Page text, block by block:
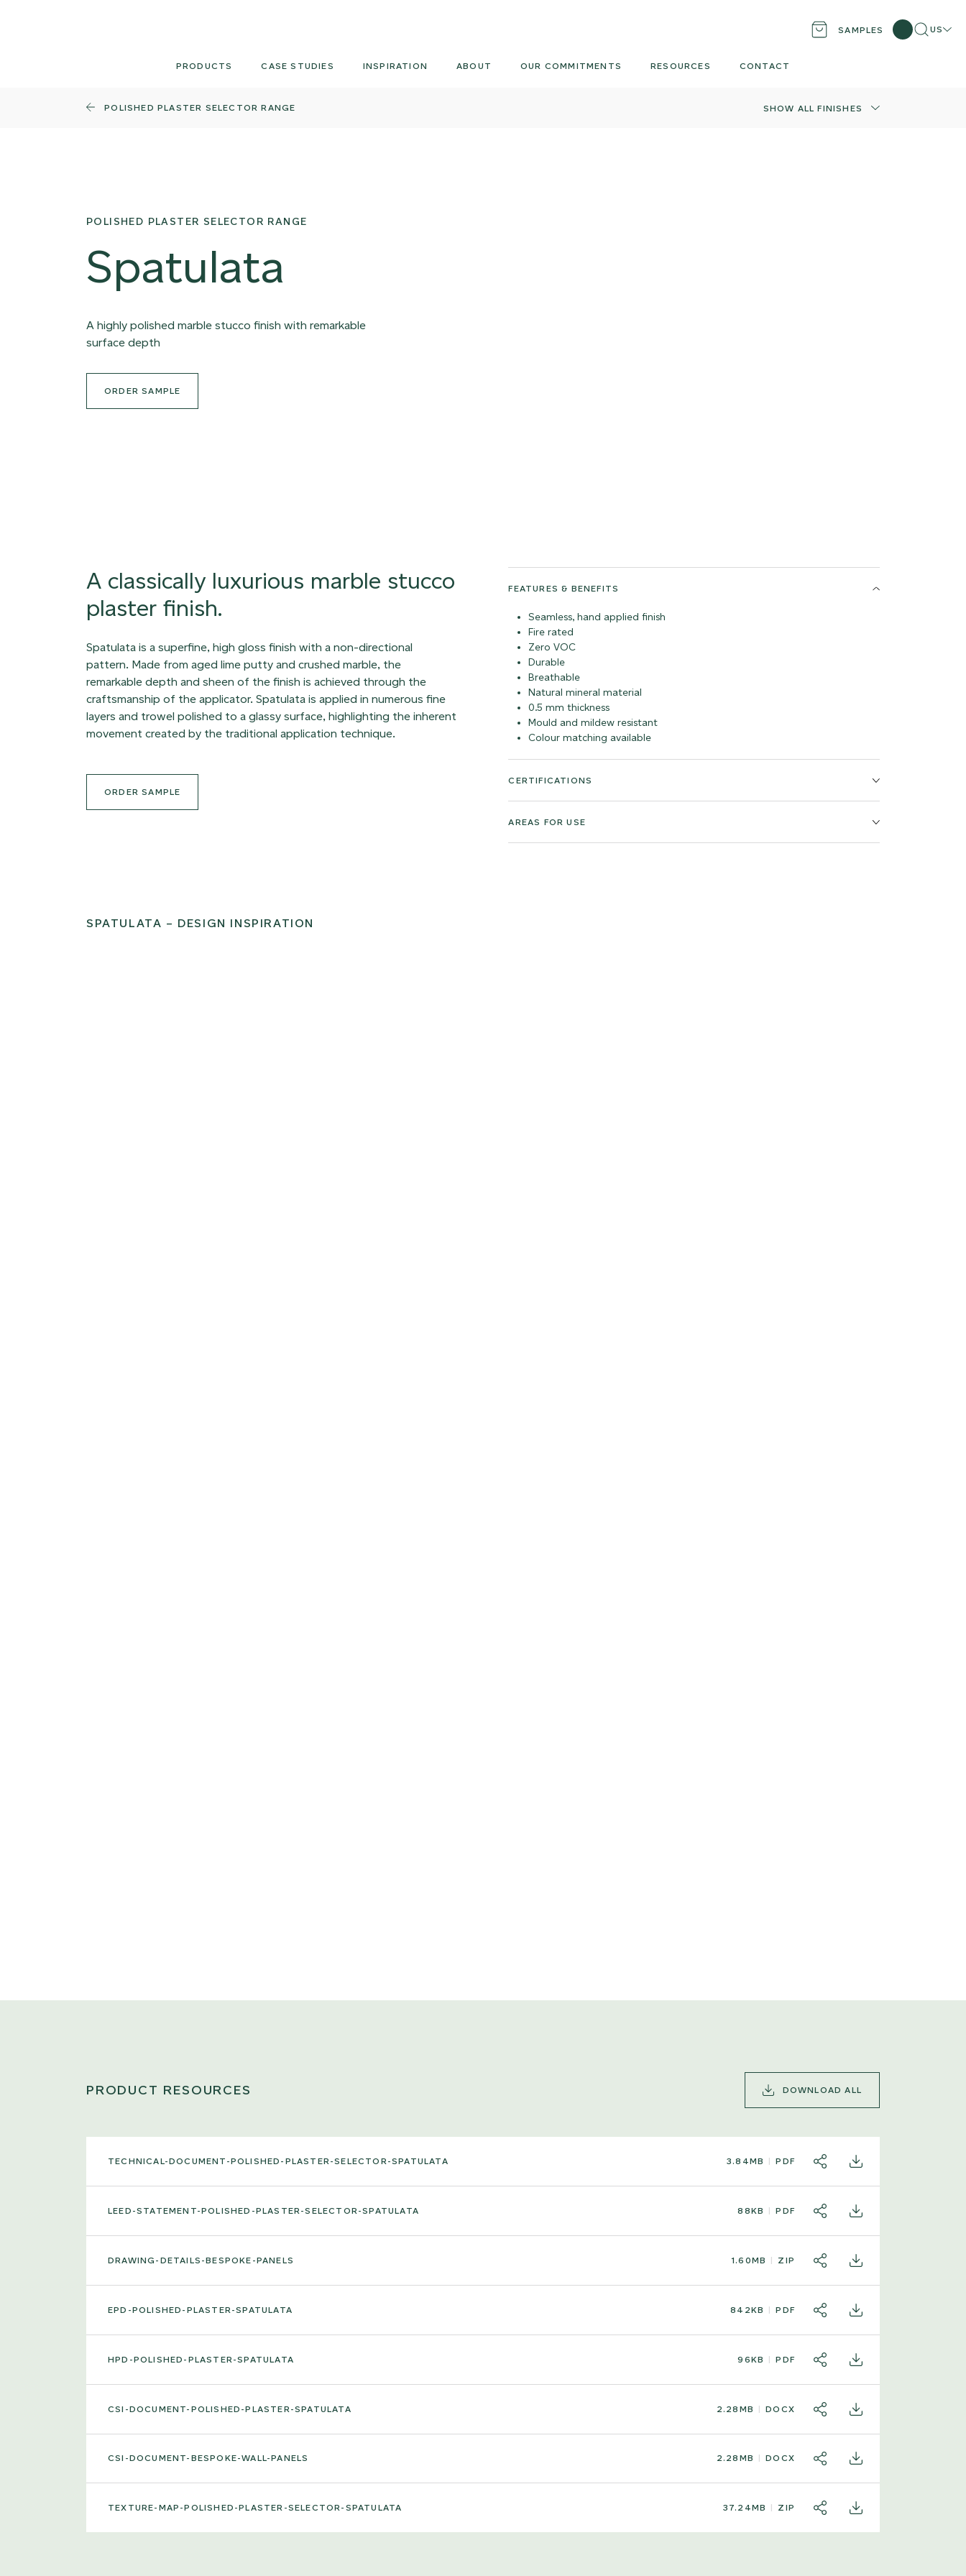
SAMPLES Search
US
PRODUCTS CASE STUDIES INSPIRATION ABOUT OUR COMMITMENTS RESOURCES CONTACT
POLISHED PLASTER SELECTOR RANGE SHOW ALL FINISHES
POLISHED PLASTER SELECTOR RANGE
Spatulata
A highly polished marble stucco finish with remarkable
surface depth
ORDER SAMPLE
A classically luxurious marble stucco
plaster finish.
Spatulata is a superfine, high gloss finish with a non-directional
pattern. Made from aged lime putty and crushed marble, the
remarkable depth and sheen of the finish is achieved through the
craftsmanship of the applicator. Spatulata is applied in numerous fine
layers and trowel polished to a glassy surface, highlighting the inherent
movement created by the traditional application technique.
ORDER SAMPLE
FEATURES & BENEFITS
Seamless, hand applied finish
Fire rated
Zero VOC
Durable
Breathable
Natural mineral material
0.5 mm thickness
Mould and mildew resistant
Colour matching available
CERTIFICATIONS
AREAS FOR USE
SPATULATA – DESIGN INSPIRATION
PRODUCT RESOURCES DOWNLOAD ALL
TECHNICAL-DOCUMENT-POLISHED-PLASTER-SELECTOR-SPATULATA 3.84MB PDF SHARE DOWNLOAD
LEED-STATEMENT-POLISHED-PLASTER-SELECTOR-SPATULATA 88KB PDF SHARE DOWNLOAD
DRAWING-DETAILS-BESPOKE-PANELS 1.60MB ZIP SHARE DOWNLOAD
EPD-POLISHED-PLASTER-SPATULATA 842KB PDF SHARE DOWNLOAD
HPD-POLISHED-PLASTER-SPATULATA 96KB PDF SHARE DOWNLOAD
CSI-DOCUMENT-POLISHED-PLASTER-SPATULATA 2.28MB DOCX SHARE DOWNLOAD
CSI-DOCUMENT-BESPOKE-WALL-PANELS 2.28MB DOCX SHARE DOWNLOAD
TEXTURE-MAP-POLISHED-PLASTER-SELECTOR-SPATULATA 37.24MB ZIP SHARE DOWNLOAD